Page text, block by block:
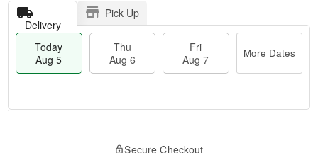
Delivery
Pick Up
Today
Aug 5
Thu
Aug 6
Fri
Aug 7
More Dates
Secure Checkout